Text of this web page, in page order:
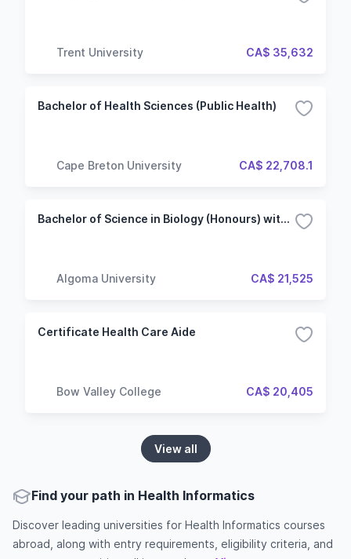
Trent University CA$ 35,632
Bachelor of Health Sciences (Public Health)
Cape Breton University CA$ 22,708.1
Bachelor of Science in Biology (Honours) with Specialization - Health Sciences
Algoma University CA$ 21,525
Certificate Health Care Aide
Bow Valley College CA$ 20,405
View all
Find your path in Health Informatics
Discover leading universities for Health Informatics courses
abroad, along with entry requirements, eligibility criteria, and